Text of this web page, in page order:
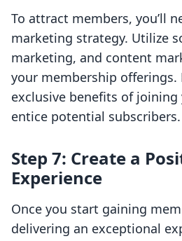
To attract members, you’ll
marketing strategy. Utilize
marketing, and content
your membership
exclusive benefits of
entice potential subscribers.
Step 7: Create a
Experience
Once you start gaining
delivering an exceptional